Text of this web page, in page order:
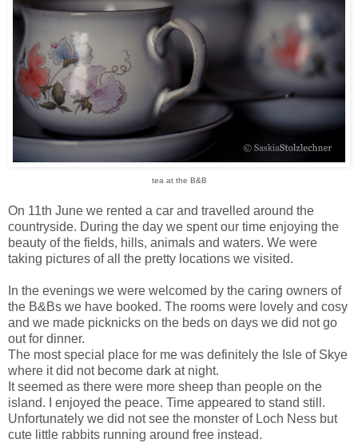
tea at the B&B
On 11th June we rented a car and travelled around the
countryside. During the day we spent our time enjoying the
beauty of the fields, hills, animals and waters. We were
taking pictures of all the pretty locations we visited.
In the evenings we were welcomed by the caring owners of
the B&Bs we have booked. The rooms were lovely and cosy
and we made picknicks on the beds on days we did not go
out for dinner.
The most special place for me was definitely the Isle of Skye
where it did not become dark at night.
t seemed as there were more sheep than people on the
island. I enjoyed the peace. Time appeared to stand still.
Unfortunately we did not see the monster of Loch Ness but
cute little rabbits running around free instead.